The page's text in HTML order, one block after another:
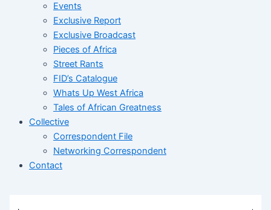
Events
Exclusive Report
Exclusive Broadcast
Pieces of Africa
Street Rants
FID’s Catalogue
Whats Up West Africa
Tales of African Greatness
Collective
Correspondent File
Networking Correspondent
Contact